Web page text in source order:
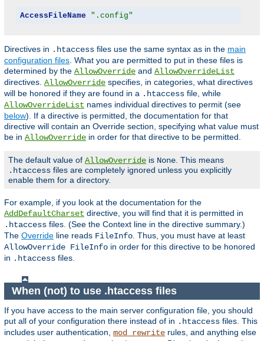
AccessFileName ".config"
Directives in .htaccess files use the same syntax as in the main
configuration files. What you are permitted to put in these files is
determined by the AllowOverride and AllowOverrideList
directives. AllowOverride specifies, in categories, what directives
will be honored if they are found in a .htaccess file, while
AllowOverrideList names individual directives to permit (see
below). If a directive is permitted, the documentation for that
directive will contain an Override section, specifying what value must
be in AllowOverride in order for that directive to be permitted.
The default value of AllowOverride is None. This means
.htaccess files are completely ignored unless you explicitly
enable them for a directory.
For example, if you look at the documentation for the
AddDefaultCharset directive, you will find that it is permitted in
.htaccess files. (See the Context line in the directive summary.)
The Override line reads FileInfo. Thus, you must have at least
AllowOverride FileInfo in order for this directive to be honored
in .htaccess files.
When (not) to use .htaccess files
If you have access to the main server configuration file, you should
put all of your configuration there instead of in .htaccess files. This
includes user authentication, mod_rewrite rules, and anything else